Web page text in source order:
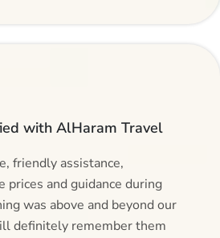
with AlHaram Travel
friendly assistance,
prices and guidance during
was above and beyond our
definitely remember them